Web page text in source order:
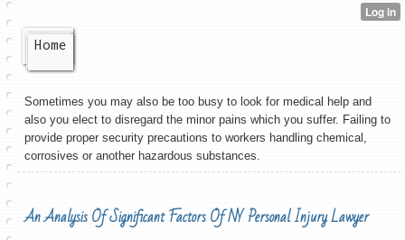
Home
Sometimes you may also be too busy to look for medical help and
also you elect to disregard the minor pains which you suffer. Failing to
provide proper security precautions to workers handling chemical,
corrosives or another hazardous substances.
An Analysis Of Significant Factors Of NY Personal Injury Lawyer